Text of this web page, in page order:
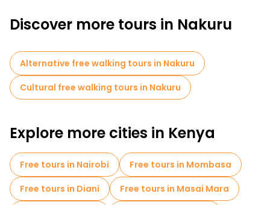
Discover more tours in Nakuru
Alternative free walking tours in Nakuru
Cultural free walking tours in Nakuru
Explore more cities in Kenya
Free tours in Nairobi
Free tours in Mombasa
Free tours in Diani
Free tours in Masai Mara